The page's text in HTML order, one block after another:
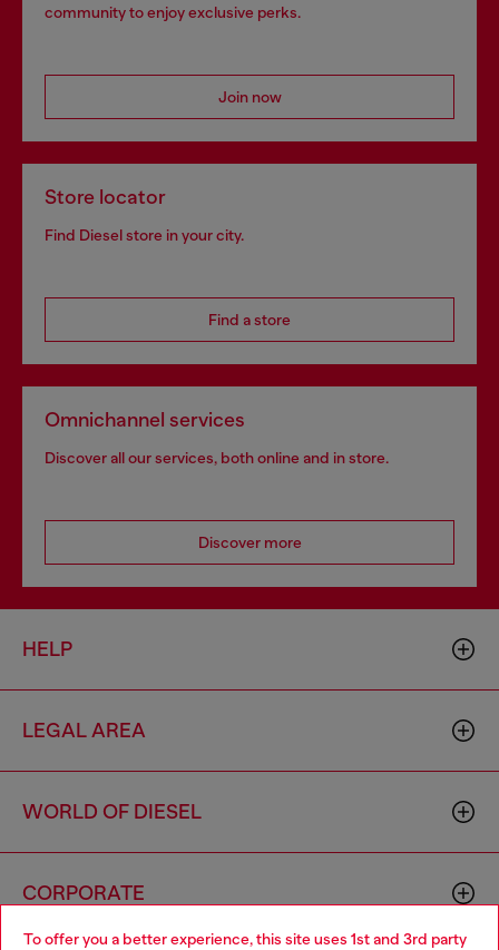
To offer you a better experience, this site uses 1st and 3rd party
community to enjoy exclusive perks.
Join now
Store locator
Find Diesel store in your city.
Find a store
Omnichannel services
Discover all our services, both online and in store.
Discover more
HELP
LEGAL AREA
WORLD OF DIESEL
CORPORATE